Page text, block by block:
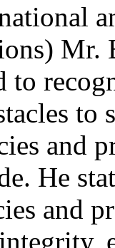
Mr.
to
and
He
and